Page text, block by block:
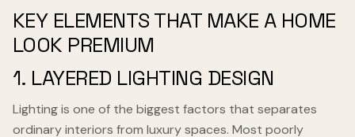
KEY ELEMENTS THAT MAKE A HOME
LOOK PREMIUM
1. LAYERED LIGHTING DESIGN
Lighting is one of the biggest factors that separates
ordinary interiors from luxury spaces. Most poorly